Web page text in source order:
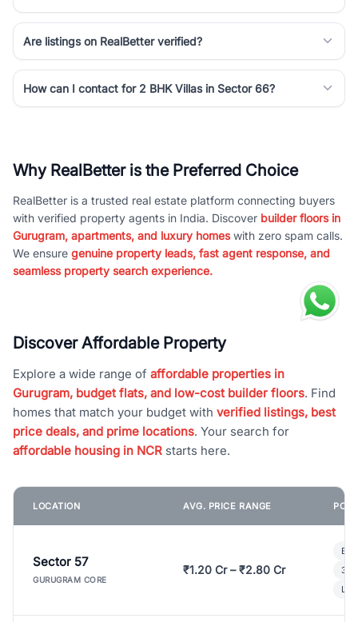
Are listings on RealBetter verified?
How can I contact for 2 BHK Villas in Sector 66?
Why RealBetter is the Preferred Choice
RealBetter is a trusted real estate platform connecting buyers
with verified property agents in India. Discover builder floors in
Gurugram, apartments, and luxury homeswith zero spam calls.
We ensure genuine property leads, fast agent response, and
seamless property search experience.
Discover Affordable Property
Explore a wide range of affordable properties in
Gurugram, budget flats, and low-cost builder floors. Find
homes that match your budget with verified listings, best
price deals, and prime locations. Your search for
affordable housing in NCR starts here.
LOCATION AVG. PRICE RANGE
Sector 57
GURUGRAM CORE
₹1.20 Cr – ₹2.80 Cr
3